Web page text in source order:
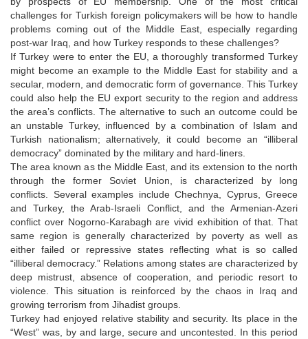
challenges for Turkish foreign policymakers will be how to handle
problems coming out of the Middle East, especially regarding
post-war Iraq, and how Turkey responds to these challenges?
If Turkey were to enter the EU, a thoroughly transformed Turkey
might become an example to the Middle East for stability and a
secular, modern, and democratic form of governance. This Turkey
could also help the EU export security to the region and address
the area’s conflicts. The alternative to such an outcome could be
an unstable Turkey, influenced by a combination of Islam and
Turkish nationalism; alternatively, it could become an “illiberal
democracy” dominated by the military and hard-liners.
The area known as the Middle East, and its extension to the north
through the former Soviet Union, is characterized by long
conflicts. Several examples include Chechnya, Cyprus, Greece
and Turkey, the Arab-Israeli Conflict, and the Armenian-Azeri
conflict over Nogorno-Karabagh are vivid exhibition of that. That
same region is generally characterized by poverty as well as
either failed or repressive states reflecting what is so called
“illiberal democracy.” Relations among states are characterized by
deep mistrust, absence of cooperation, and periodic resort to
violence. This situation is reinforced by the chaos in Iraq and
growing terrorism from Jihadist groups.
Turkey had enjoyed relative stability and security. Its place in the
“West” was, by and large, secure and uncontested. In this period